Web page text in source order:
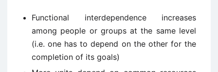
Functional interdependence increases
among people or groups at the same level
(i.e. one has to depend on the other for the
completion of its goals)